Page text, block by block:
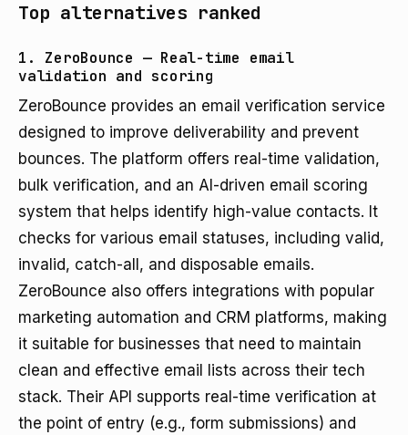
Top alternatives ranked
1. ZeroBounce — Real-time email
validation and scoring
ZeroBounce provides an email verification service
designed to improve deliverability and prevent
bounces. The platform offers real-time validation,
bulk verification, and an AI-driven email scoring
system that helps identify high-value contacts. It
checks for various email statuses, including valid,
invalid, catch-all, and disposable emails.
ZeroBounce also offers integrations with popular
marketing automation and CRM platforms, making
it suitable for businesses that need to maintain
clean and effective email lists across their tech
stack. Their API supports real-time verification at
the point of entry (e.g., form submissions) and